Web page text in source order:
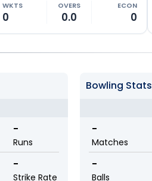
WKTS
0
OVERS
0.0
ECON
0
-
Runs
-
Strike Rate
Bowling Stats
-
Matches
-
Balls